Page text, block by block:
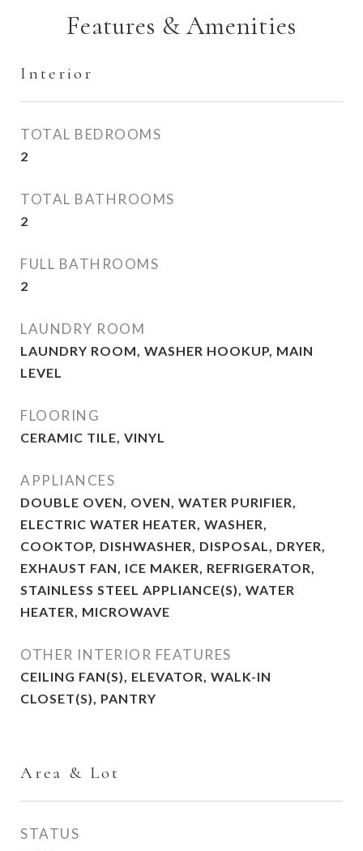
Features & Amenities
Interior
TOTAL BEDROOMS
2
TOTAL BATHROOMS
2
FULL BATHROOMS
2
LAUNDRY ROOM
LAUNDRY ROOM, WASHER HOOKUP, MAIN
LEVEL
FLOORING
CERAMIC TILE, VINYL
APPLIANCES
DOUBLE OVEN, OVEN, WATER PURIFIER,
ELECTRIC WATER HEATER, WASHER,
COOKTOP, DISHWASHER, DISPOSAL, DRYER,
EXHAUST FAN, ICE MAKER, REFRIGERATOR,
STAINLESS STEEL APPLIANCE(S), WATER
HEATER, MICROWAVE
OTHER INTERIOR FEATURES
CEILING FAN(S), ELEVATOR, WALK-IN
CLOSET(S), PANTRY
Area & Lot
STATUS